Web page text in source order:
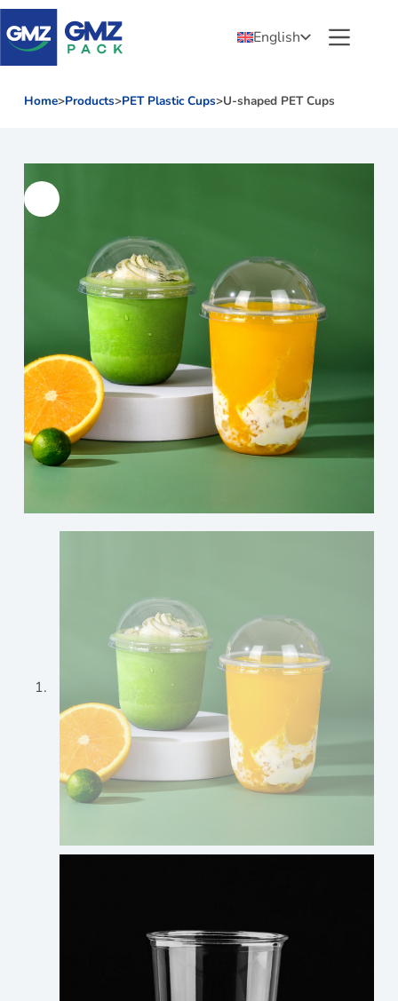
English
Home>Products>PET Plastic Cups>U-shaped PET Cups